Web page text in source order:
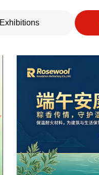
Exhibitions